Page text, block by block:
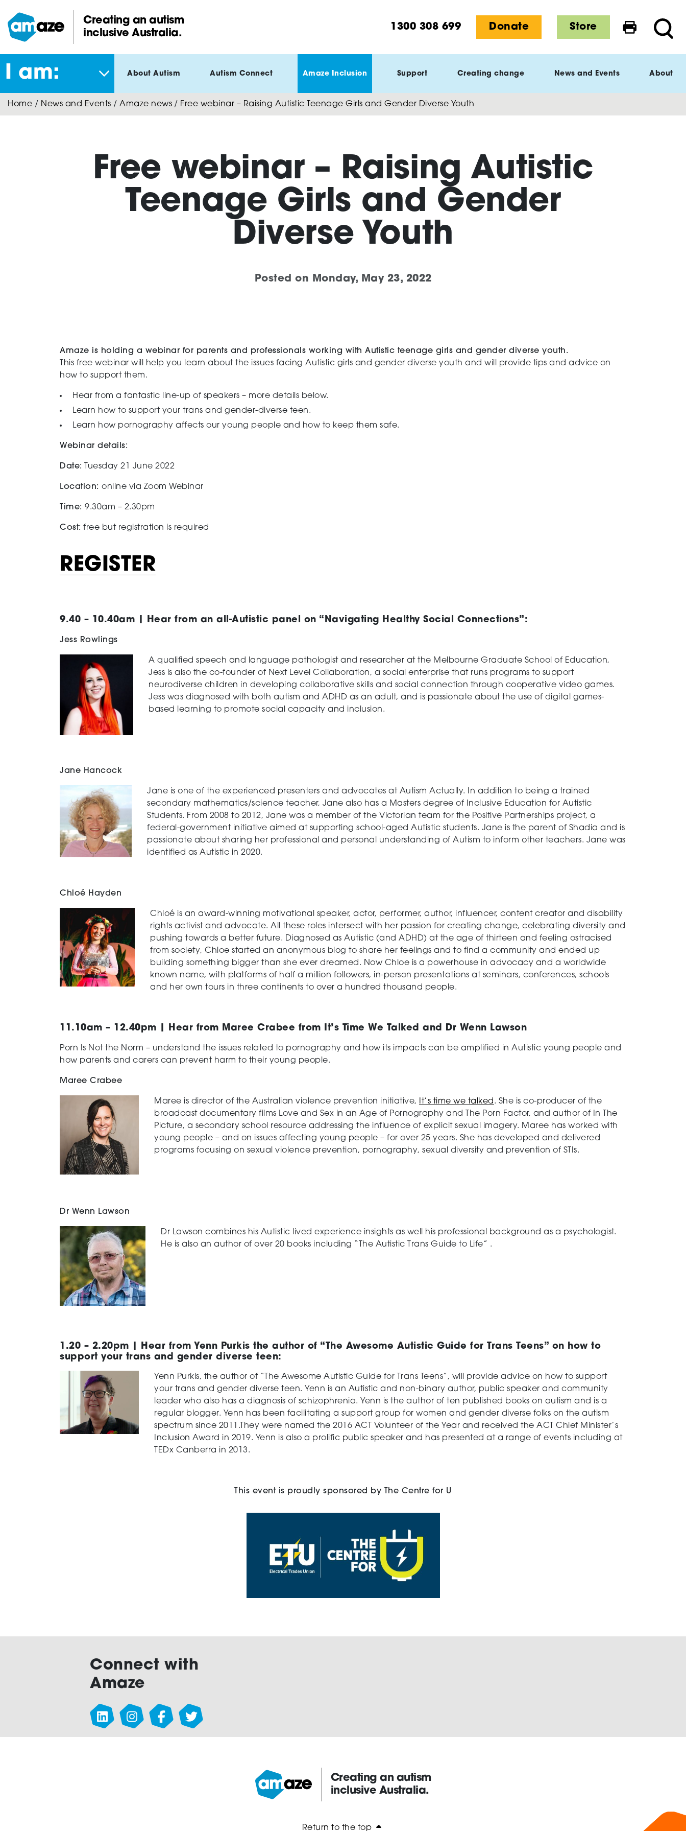
main
content
Amaze:
Creating an autism
inclusive Australia.
1300 308 699 Donate Store Print this
I am: About Autism Autism Connect Amaze Inclusion Support Creating change News and Events About
Home / News and Events / Amaze news/ Free webinar – Raising Autistic Teenage Girls and Gender Diverse Youth
Free webinar – Raising Autistic
Teenage Girls and Gender
Diverse Youth
Posted on Monday, May 23, 2022
Amaze is holding a webinar for parents and professionals working with Autistic teenage girls and gender diverse youth.
This free webinar will help you learn about the issues facing Autistic girls and gender diverse youth and will provide tips and advice on
how to support them.
Hear from a fantastic line-up of speakers – more details below.
Learn how to support your trans and gender-diverse teen.
Learn how pornography affects our young people and how to keep them safe.
Webinar details:
Date: Tuesday 21 June 2022
Location: online via Zoom Webinar
Time: 9.30am – 2.30pm
Cost: free but registration is required
REGISTER
9.40 – 10.40am | Hear from an all-Autistic panel on “Navigating Healthy Social Connections”:
Jess Rowlings
A qualified speech and language pathologist and researcher at the Melbourne Graduate School of Education,
Jess is also the co-founder of Next Level Collaboration, a social enterprise that runs programs to support
neurodiverse children in developing collaborative skills and social connection through cooperative video games.
Jess was diagnosed with both autism and ADHD as an adult, and is passionate about the use of digital games-
based learning to promote social capacity and inclusion.
Jane Hancock
Jane is one of the experienced presenters and advocates at Autism Actually. In addition to being a trained
secondary mathematics/science teacher, Jane also has a Masters degree of Inclusive Education for Autistic
Students. From 2008 to 2012, Jane was a member of the Victorian team for the Positive Partnerships project, a
federal-government initiative aimed at supporting school-aged Autistic students. Jane is the parent of Shadia and is
passionate about sharing her professional and personal understanding of Autism to inform other teachers. Jane was
identified as Autistic in 2020.
Chloé Hayden
Chloé is an award-winning motivational speaker, actor, performer, author, influencer, content creator and disability
rights activist and advocate. All these roles intersect with her passion for creating change, celebrating diversity and
pushing towards a better future. Diagnosed as Autistic (and ADHD) at the age of thirteen and feeling ostracised
from society, Chloe started an anonymous blog to share her feelings and to find a community and ended up
building something bigger than she ever dreamed. Now Chloe is a powerhouse in advocacy and a worldwide
known name, with platforms of half a million followers, in-person presentations at seminars, conferences, schools
and her own tours in three continents to over a hundred thousand people.
11.10am – 12.40pm | Hear from Maree Crabee from It’s Time We Talked and Dr Wenn Lawson
Porn Is Not the Norm – understand the issues related to pornography and how its impacts can be amplified in Autistic young people and
how parents and carers can prevent harm to their young people.
Maree Crabee
Maree is director of the Australian violence prevention initiative, It’s time we talked. She is co-producer of the
broadcast documentary films Love and Sex in an Age of Pornography and The Porn Factor, and author of In The
Picture, a secondary school resource addressing the influence of explicit sexual imagery. Maree has worked with
young people – and on issues affecting young people – for over 25 years. She has developed and delivered
programs focusing on sexual violence prevention, pornography, sexual diversity and prevention of STIs.
Dr Wenn Lawson
Dr Lawson combines his Autistic lived experience insights as well his professional background as a psychologist.
He is also an author of over 20 books including “The Autistic Trans Guide to Life” .
1.20 – 2.20pm | Hear from Yenn Purkis the author of “The Awesome Autistic Guide for Trans Teens” on how to
support your trans and gender diverse teen:
Yenn Purkis, the author of “The Awesome Autistic Guide for Trans Teens”, will provide advice on how to support
your trans and gender diverse teen. Yenn is an Autistic and non-binary author, public speaker and community
leader who also has a diagnosis of schizophrenia. Yenn is the author of ten published books on autism and is a
regular blogger. Yenn has been facilitating a support group for women and gender diverse folks on the autism
spectrum since 2011.They were named the 2016 ACT Volunteer of the Year and received the ACT Chief Minister’s
Inclusion Award in 2019. Yenn is also a prolific public speaker and has presented at a range of events including at
TEDx Canberra in 2013.
This event is proudly sponsored by The Centre for U
Connect with
Amaze
Amaze:
Creating an autism
inclusive Australia.
Return to the top